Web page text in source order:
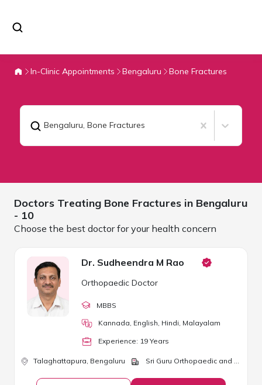
In-Clinic Appointments Bengaluru Bone Fractures
Bengaluru, Bone Fractures
Doctors Treating Bone Fractures in Bengaluru
- 10
Choose the best doctor for your health concern
Dr. Sudheendra M Rao
Orthopaedic Doctor
MBBS
Kannada, English, Hindi, Malayalam
Experience: 19 Years
Talaghattapura, Bengaluru Sri Guru Orthopaedic and Dental Clinic